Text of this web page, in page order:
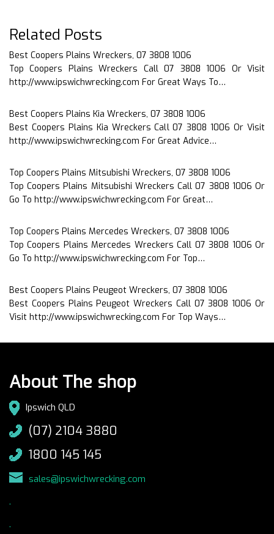
Related Posts
Best Coopers Plains Wreckers, 07 3808 1006
Top Coopers Plains Wreckers Call 07 3808 1006 Or Visit
http://www.ipswichwrecking.com For Great Ways To…
Best Coopers Plains Kia Wreckers, 07 3808 1006
Best Coopers Plains Kia Wreckers Call 07 3808 1006 Or Visit
http://www.ipswichwrecking.com For Great Advice…
Top Coopers Plains Mitsubishi Wreckers, 07 3808 1006
Top Coopers Plains Mitsubishi Wreckers Call 07 3808 1006 Or
Go To http://www.ipswichwrecking.com For Great…
Top Coopers Plains Mercedes Wreckers, 07 3808 1006
Top Coopers Plains Mercedes Wreckers Call 07 3808 1006 Or
Go To http://www.ipswichwrecking.com For Top…
Best Coopers Plains Peugeot Wreckers, 07 3808 1006
Best Coopers Plains Peugeot Wreckers Call 07 3808 1006 Or
Visit http://www.ipswichwrecking.com For Top Ways…
About The shop
Ipswich QLD
(07) 2104 3880
1800 145 145
sales@ipswichwrecking.com
.
.